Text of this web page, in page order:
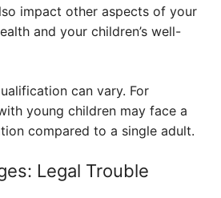
impact other aspects of your
and your children’s well-
can vary. For
young children may face a
compared to a single adult.
Legal Trouble